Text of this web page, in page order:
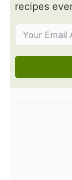
recipes